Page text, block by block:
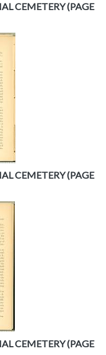
CEMETERY (PAGE
CEMETERY (PAGE
CEMETERY (PAGE